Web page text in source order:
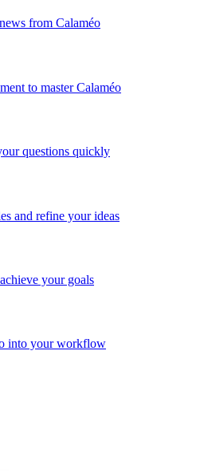
from Calaméo
to master Calaméo
questions quickly
and refine your ideas
your goals
into your workflow